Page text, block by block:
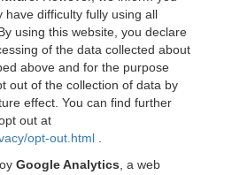
have difficulty fully using all
using this website, you declare
of the data collected about
above and for the purpose
out of the collection of data by
effect. You can find further
out at
opt-out.html
Google Analytics , a web